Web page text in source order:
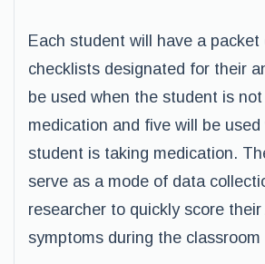
Each student will have a packet
checklists designated for their
be used when the student is
medication and five will be
student is taking medication.
serve as a mode of data
researcher to quickly score their
symptoms during the classroom